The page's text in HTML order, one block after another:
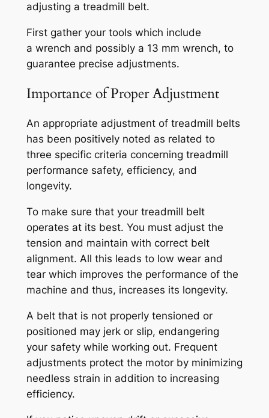
adjusting a treadmill belt.
First gather your tools which include
a wrench and possibly a 13 mm wrench, to
guarantee precise adjustments.
Importance of Proper Adjustment
An appropriate adjustment of treadmill belts
has been positively noted as related to
three specific criteria concerning treadmill
performance safety, efficiency, and
longevity.
To make sure that your treadmill belt
operates at its best. You must adjust the
tension and maintain with correct belt
alignment. All this leads to low wear and
tear which improves the performance of the
machine and thus, increases its longevity.
A belt that is not properly tensioned or
positioned may jerk or slip, endangering
your safety while working out. Frequent
adjustments protect the motor by minimizing
needless strain in addition to increasing
efficiency.